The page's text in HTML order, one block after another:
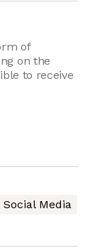
of
on the
to receive
Social Media